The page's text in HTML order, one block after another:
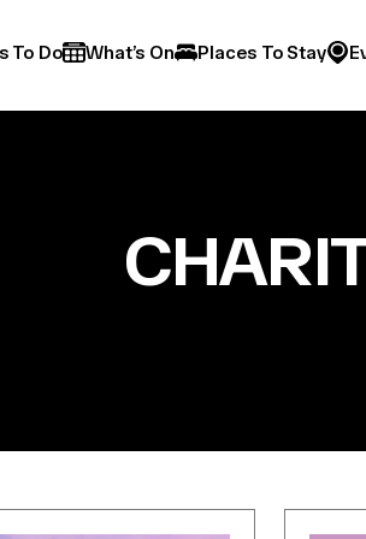
To Do What’s On Places To Stay